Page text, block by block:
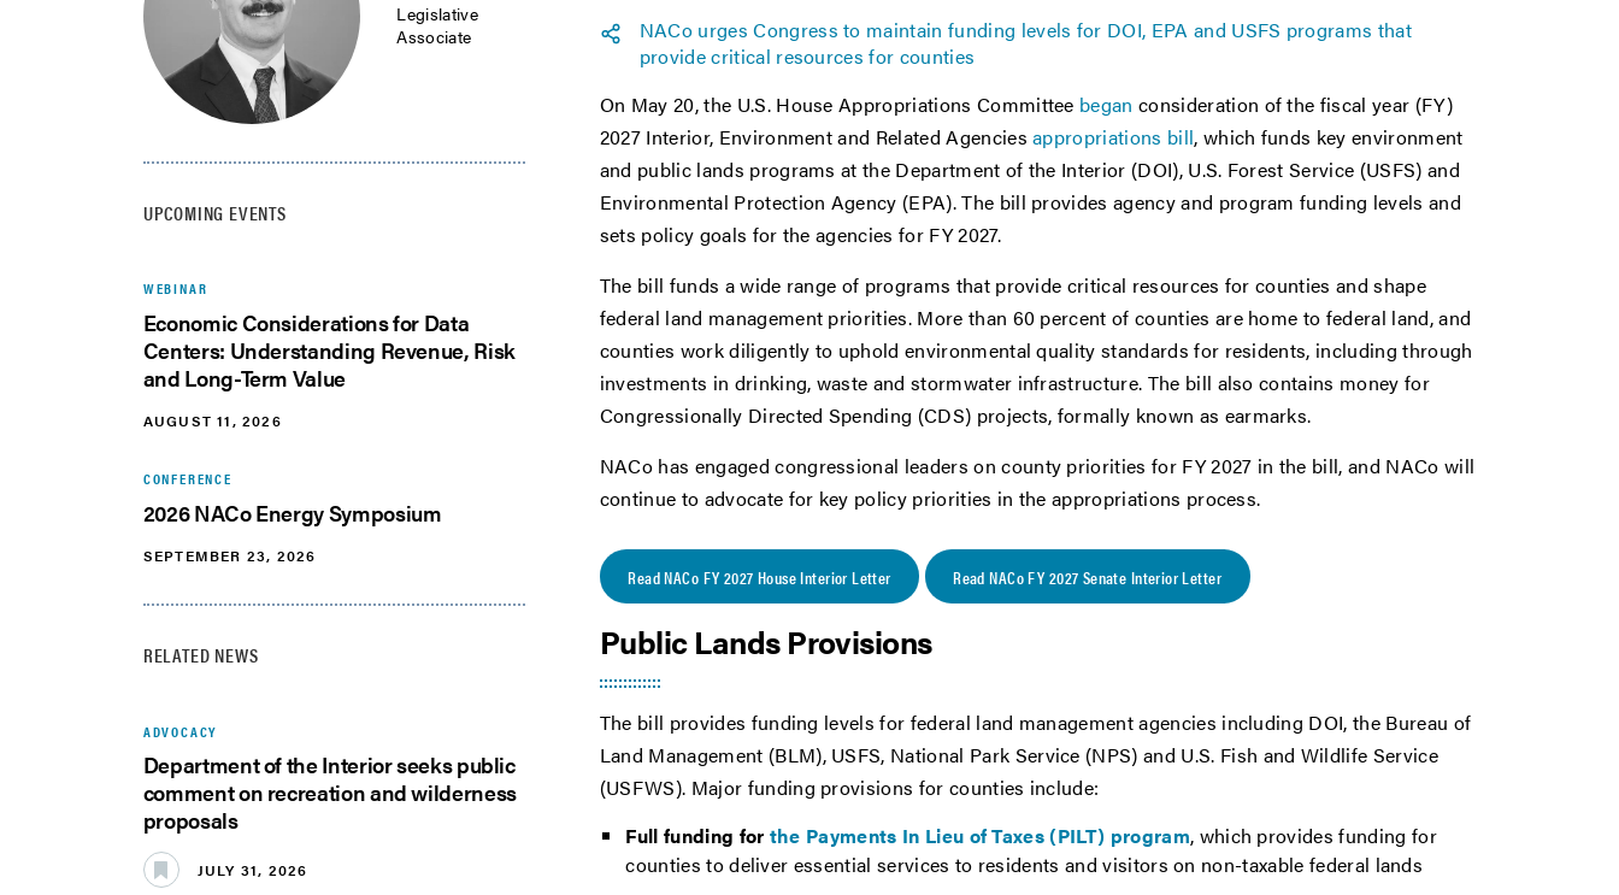
Legislative
Associate
UPCOMING EVENTS
WEBINAR
Economic Considerations for Data
Centers: Understanding Revenue, Risk
and Long-Term Value
AUGUST 11, 2026
CONFERENCE
2026 NACo Energy Symposium
SEPTEMBER 23, 2026
RELATED NEWS
ADVOCACY
Department of the Interior seeks public
comment on recreation and wilderness
proposals
JULY 31, 2026
NACo urges Congress to maintain funding levels for DOI, EPA and USFS programs that
provide critical resources for counties
On May 20, the U.S. House Appropriations Committee beganconsideration of the fiscal year (FY)
2027 Interior, Environment and Related Agenciesappropriations bill, which funds key environment
and public lands programs at the Department of the Interior (DOI), U.S. Forest Service (USFS) and
Environmental Protection Agency (EPA). The bill provides agency and program funding levels and
sets policy goals for the agencies for FY 2027.
The bill funds a wide range of programs that provide critical resources for counties and shape
federal land management priorities. More than 60 percent of counties are home to federal land, and
counties work diligently to uphold environmental quality standards for residents, including through
investments in drinking, waste and stormwater infrastructure. The bill also contains money for
Congressionally Directed Spending (CDS) projects, formally known as earmarks.
NACo has engaged congressional leaders on county priorities for FY 2027 in the bill, and NACo will
continue to advocate for key policy priorities in the appropriations process.
Read NACo FY 2027 House Interior Letter Read NACo FY 2027 Senate Interior Letter
Public Lands Provisions
The bill provides funding levels for federal land management agencies including DOI, the Bureau of
Land Management (BLM), USFS, National Park Service (NPS) and U.S. Fish and Wildlife Service
(USFWS). Major funding provisions for counties include:
Full funding for the Payments In Lieu of Taxes (PILT) program, which provides funding for
counties to deliver essential services to residents and visitors on non-taxable federal lands